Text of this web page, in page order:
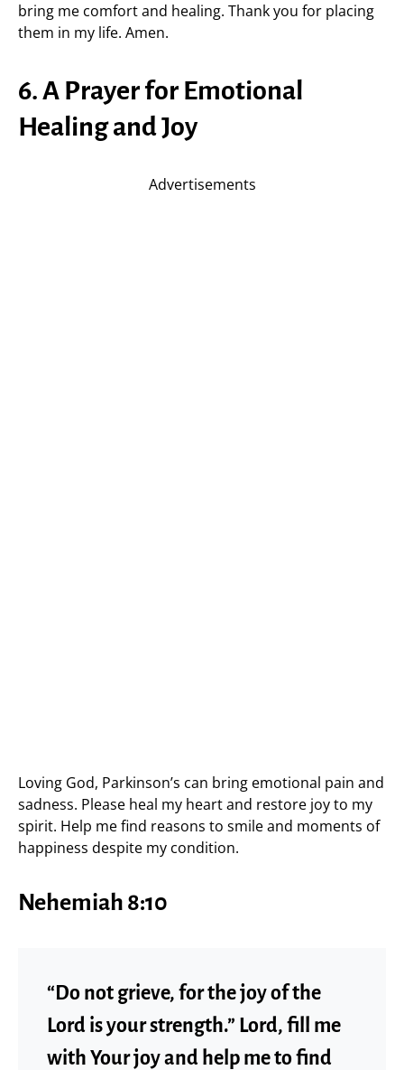
bring me comfort and healing. Thank you for placing
them in my life. Amen.
6. A Prayer for Emotional
Healing and Joy
Advertisements
Loving God, Parkinson’s can bring emotional pain and
sadness. Please heal my heart and restore joy to my
spirit. Help me find reasons to smile and moments of
happiness despite my condition.
Nehemiah 8:10
“Do not grieve, for the joy of the
Lord is your strength.” Lord, fill me
with Your joy and help me to find